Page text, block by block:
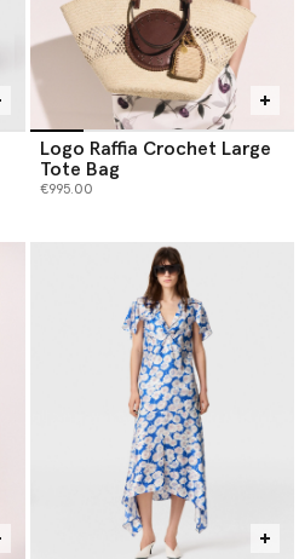
Logo Raffia Crochet Large
Tote Bag
€995.00